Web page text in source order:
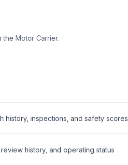
Motor Carrier.
history, inspections, and safety scores
history, and operating status